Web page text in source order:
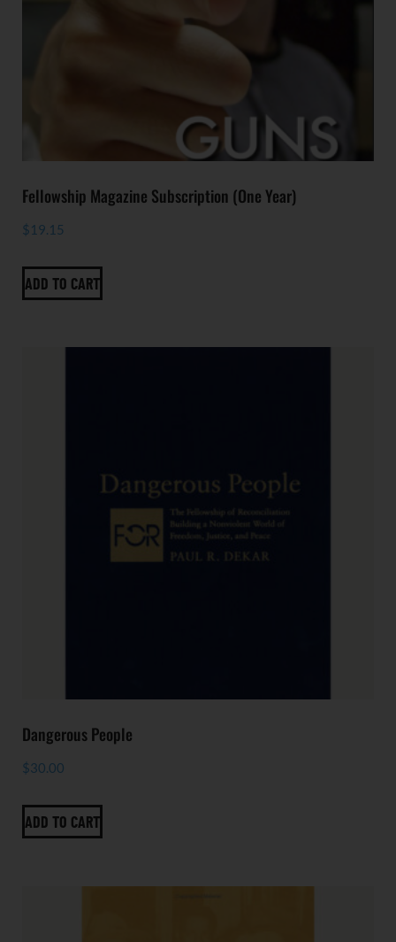
Fellowship Magazine Subscription (One Year)
$19.15
ADD TO CART
Dangerous People
$30.00
ADD TO CART